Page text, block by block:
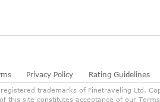
Privacy Policy Rating Guidelines
registered trademarks of Finetraveling Ltd.
site constitutes acceptance of our